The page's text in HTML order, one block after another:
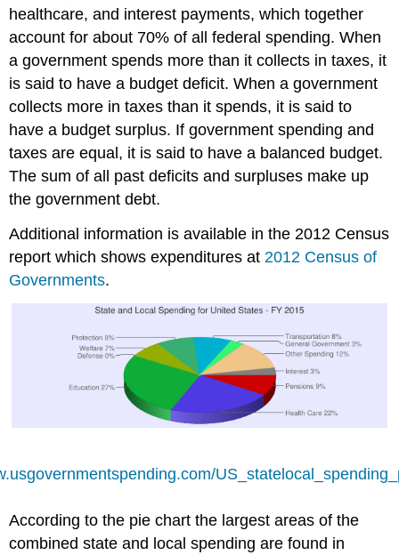
healthcare, and interest payments, which together
account for about 70% of all federal spending. When
a government spends more than it collects in taxes, it
is said to have a budget deficit. When a government
collects more in taxes than it spends, it is said to
have a budget surplus. If government spending and
taxes are equal, it is said to have a balanced budget.
The sum of all past deficits and surpluses make up
the government debt.
Additional information is available in the 2012 Census
report which shows expenditures at 2012 Census of
Governments.
According to the pie chart the largest areas of the
combined state and local spending are found in